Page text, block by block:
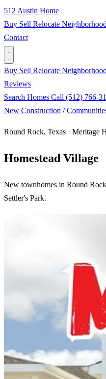
512 Austin Home
Buy Sell Relocate
Contact
Buy Sell Relocate
Reviews
Search Homes Call (512) 766-
New Construction /
Round Rock, Texas · Meritage
Homestead Village
New townhomes in Round
Settler's Park.